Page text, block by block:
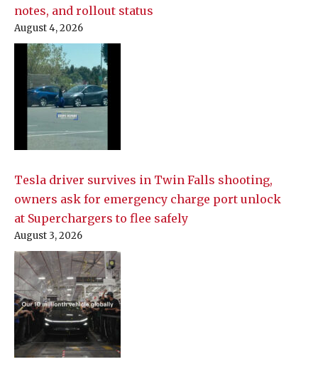
notes, and rollout status
August 4, 2026
Tesla driver survives in Twin Falls shooting,
owners ask for emergency charge port unlock
at Superchargers to flee safely
August 3, 2026